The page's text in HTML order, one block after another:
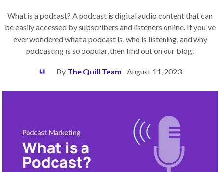
What is a podcast? A podcast is digital audio content that can
be easily accessed by subscribers and listeners online. If you've
ever wondered what a podcast is, who is listening, and why
podcasting is so popular, then find out on our blog!
By The Quill Team August 11, 2023